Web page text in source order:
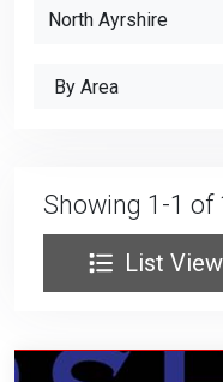
Showing 1-1 of
List View
North Ayrshire